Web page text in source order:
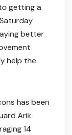
getting a
better
help the
has been
Arik
14